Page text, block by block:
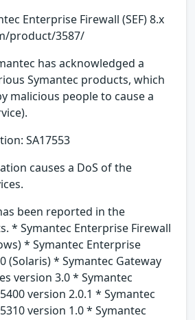
Enterprise Firewall (SEF) 8.x
product/3587/
has acknowledged a
Symantec products, which
malicious people to cause a
SA17553
causes a DoS of the
been reported in the
* Symantec Enterprise Firewall
* Symantec Enterprise
(Solaris) * Symantec Gateway
version 3.0 * Symantec
version 2.0.1 * Symantec
version 1.0 * Symantec